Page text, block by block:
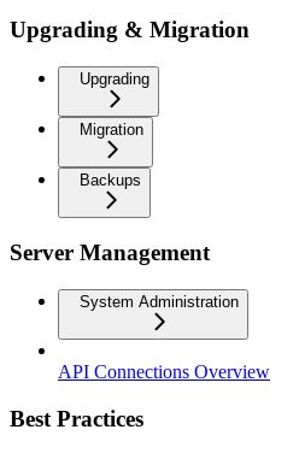
Upgrading & Migration
Upgrading
Migration
Backups
Server Management
System Administration
API Connections Overview
Best Practices